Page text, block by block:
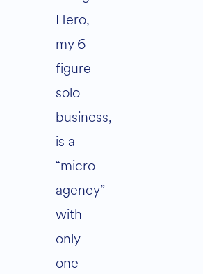
Hero,
my 6
figure
solo
business,
is a
“micro
agency”
with
only
one